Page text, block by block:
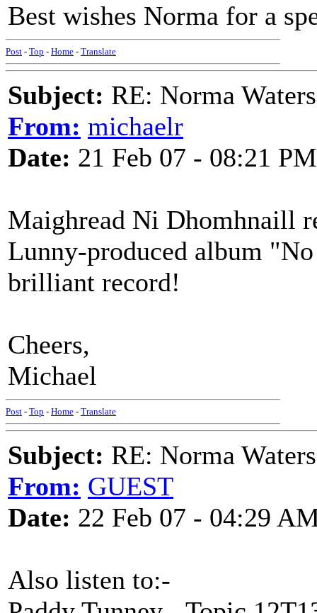
Best wishes Norma for a
Post - Top - Home - Translate
Subject: RE: Norma
From: michaelr
Date: 21 Feb 07 - 08:21 PM
Maighread Ni Dhomhnaill
Lunny-produced album
brilliant record!
Cheers,
Michael
Post - Top - Home - Translate
Subject: RE: Norma
From: GUEST
Date: 22 Feb 07 - 04:29
Also listen to:-